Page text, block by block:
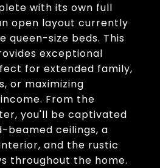
with its own full
open layout currently
queen-size beds. This
exceptional
for extended family,
or maximizing
From the
you'll be captivated
beamed ceilings, a
and the rustic
throughout the home.